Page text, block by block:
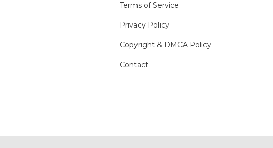
Terms of Service
Privacy Policy
Copyright & DMCA Policy
Contact